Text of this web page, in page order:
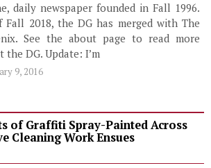
daily newspaper founded in Fall 1996.
Fall 2018, the DG has merged with The
See the about page to read more
the DG. Update: I’m
9, 2016
of Graffiti Spray-Painted Across
Cleaning Work Ensues